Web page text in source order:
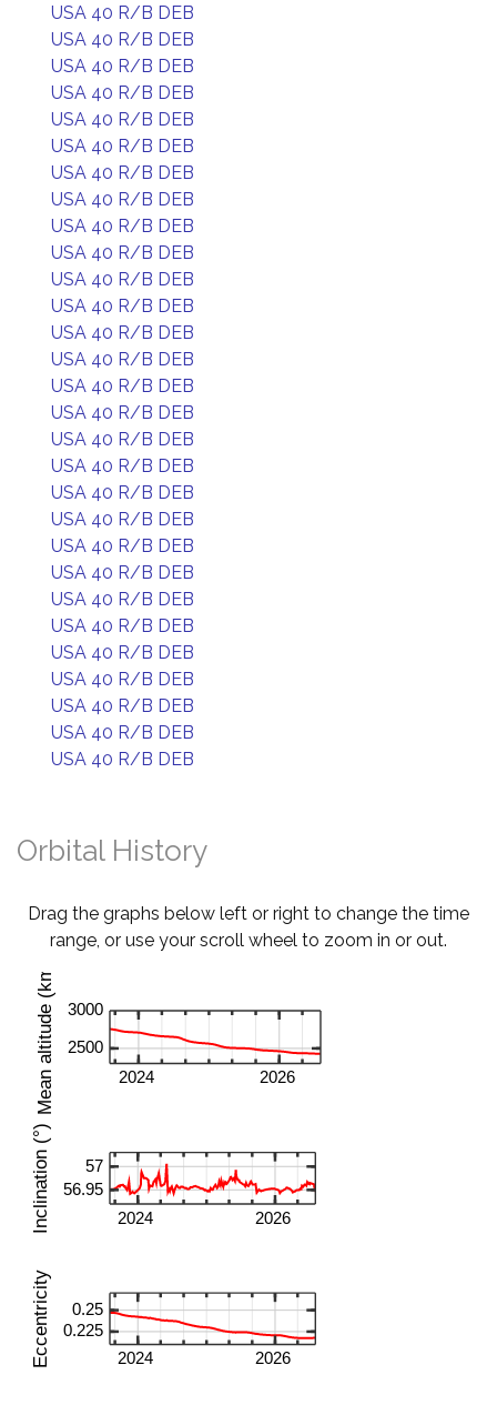
USA 40 R/B DEB
USA 40 R/B DEB
USA 40 R/B DEB
USA 40 R/B DEB
USA 40 R/B DEB
USA 40 R/B DEB
USA 40 R/B DEB
USA 40 R/B DEB
USA 40 R/B DEB
USA 40 R/B DEB
USA 40 R/B DEB
USA 40 R/B DEB
USA 40 R/B DEB
USA 40 R/B DEB
USA 40 R/B DEB
USA 40 R/B DEB
USA 40 R/B DEB
USA 40 R/B DEB
USA 40 R/B DEB
USA 40 R/B DEB
USA 40 R/B DEB
USA 40 R/B DEB
USA 40 R/B DEB
USA 40 R/B DEB
USA 40 R/B DEB
USA 40 R/B DEB
USA 40 R/B DEB
USA 40 R/B DEB
USA 40 R/B DEB
Orbital History
Drag the graphs below left or right to change the time
range, or use your scroll wheel to zoom in or out.